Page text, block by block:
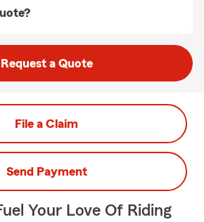
Request a Quote
File a Claim
Send Payment
Your Love Of Riding